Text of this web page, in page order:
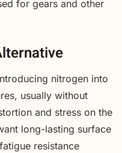
for gears and other
nitrogen into
usually without
and stress on the
long-lasting surface
resistance